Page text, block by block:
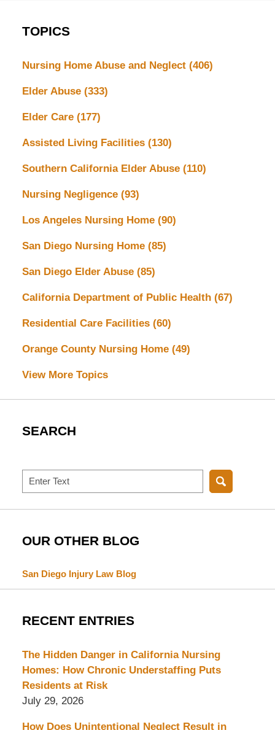
TOPICS
Nursing Home Abuse and Neglect (406)
Elder Abuse (333)
Elder Care (177)
Assisted Living Facilities (130)
Southern California Elder Abuse (110)
Nursing Negligence (93)
Los Angeles Nursing Home (90)
San Diego Nursing Home (85)
San Diego Elder Abuse (85)
California Department of Public Health (67)
Residential Care Facilities (60)
Orange County Nursing Home (49)
View More Topics
SEARCH
Search
OUR OTHER BLOG
San Diego Injury Law Blog
RECENT ENTRIES
The Hidden Danger in California Nursing
Homes: How Chronic Understaffing Puts
Residents at Risk
July 29, 2026
How Does Unintentional Neglect Result in